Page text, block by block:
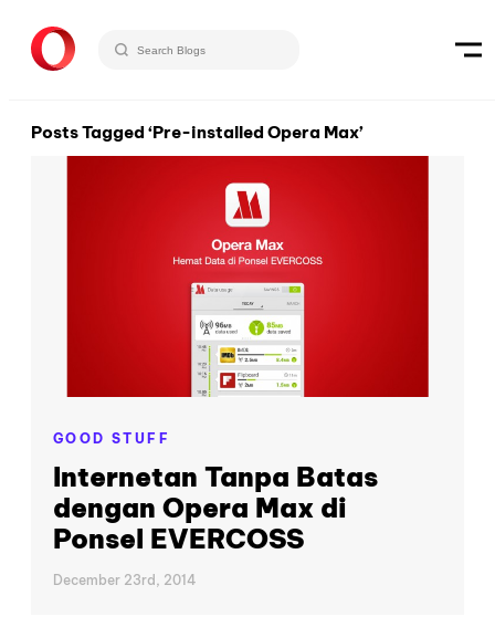
Posts Tagged ‘Pre-installed Opera Max’
GOOD STUFF
Internetan Tanpa Batas
dengan Opera Max di
Ponsel EVERCOSS
December 23rd, 2014